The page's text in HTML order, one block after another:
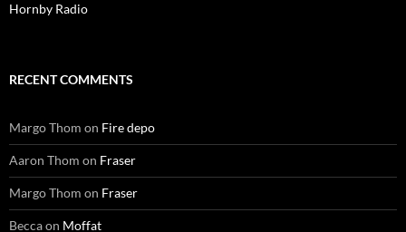
Hornby Radio
RECENT COMMENTS
Margo Thom on Fire depo
Aaron Thom on Fraser
Margo Thom on Fraser
Beccaon Moffat